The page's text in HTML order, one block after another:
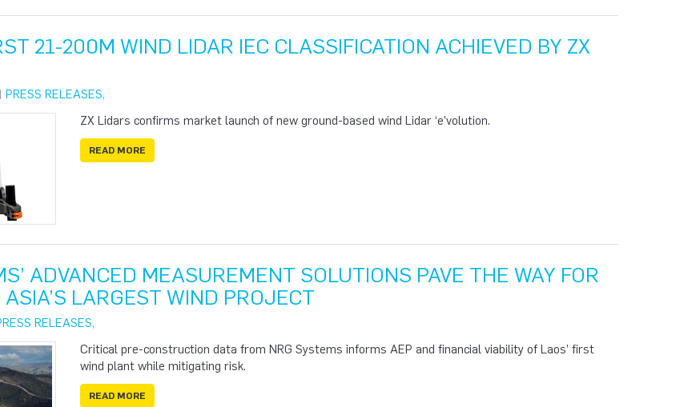
21-200M WIND LIDAR IEC CLASSIFICATION ACHIEVED BY ZX
PRESS RELEASES,
ZX Lidars confirms market launch of new ground-based wind Lidar ‘e’volution.
READ MORE
ADVANCED MEASUREMENT SOLUTIONS PAVE THE WAY FOR
LARGEST WIND PROJECT
RELEASES,
Critical pre-construction data from NRG Systems informs AEP and financial viability of Laos’ first
wind plant while mitigating risk.
READ MORE